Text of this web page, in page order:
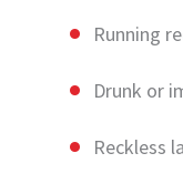
Running
Drunk or
Reckless